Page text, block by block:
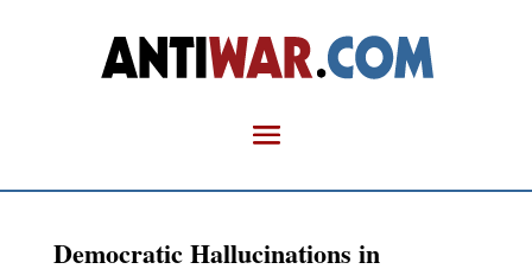
Democratic Hallucinations in